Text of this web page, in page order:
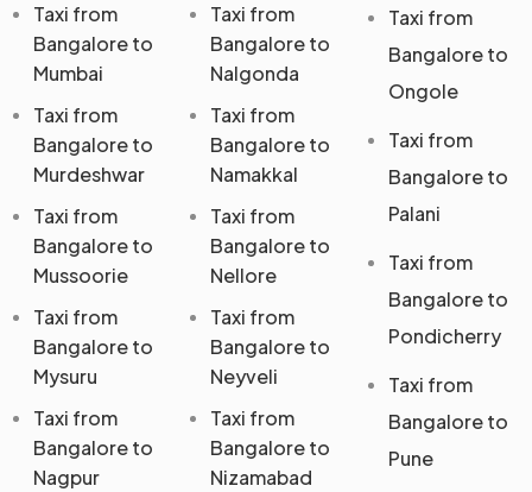
Taxi from
Bangalore to
Mumbai
Taxi from
Bangalore to
Murdeshwar
Taxi from
Bangalore to
Mussoorie
Taxi from
Bangalore to
Mysuru
Taxi from
Bangalore to
Nagpur
Taxi from
Bangalore to
Nalgonda
Taxi from
Bangalore to
Namakkal
Taxi from
Bangalore to
Nellore
Taxi from
Bangalore to
Neyveli
Taxi from
Bangalore to
Nizamabad
Taxi from
Bangalore to
Ongole
Taxi from
Bangalore to
Palani
Taxi from
Bangalore to
Pondicherry
Taxi from
Bangalore to
Pune